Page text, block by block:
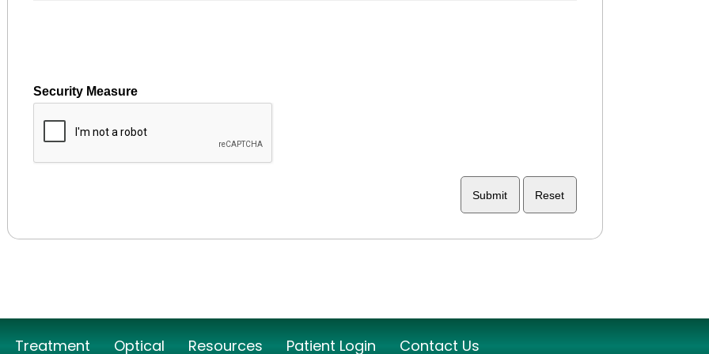
Security Measure
Treatment Optical Resources Patient Login Contact Us